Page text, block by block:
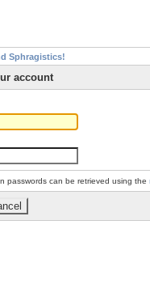
Sphragistics!
account
passwords can be retrieved using the